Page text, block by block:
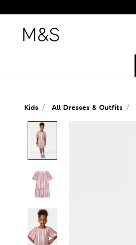
Kids All Dresses & Outfits